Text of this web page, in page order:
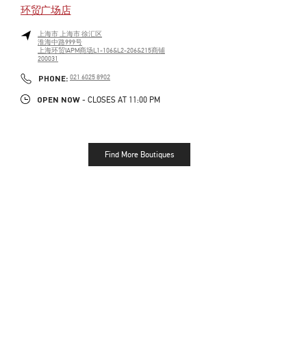
环贸广场店
上海市 上海市徐汇区
淮海中路999号
上海环贸IAPM商场L1-106&L2-206&215商铺
200031
PHONE: PHONE
021 6025 8902
OPEN NOW - CLOSES AT 11:00 PM
Find More Boutiques